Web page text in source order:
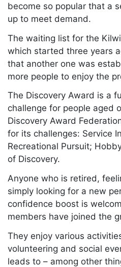
become so popular that a
up to meet demand.
The waiting list for the
which started three years
that another one was
more people to enjoy the
The Discovery Award is a
challenge for people aged
Discovery Award
for its challenges: Service
Recreational Pursuit;
of Discovery.
Anyone who is retired,
simply looking for a new
confidence boost is
members have joined the
They enjoy various
volunteering and social
leads to – among other